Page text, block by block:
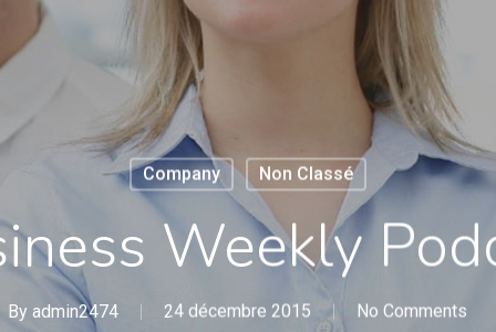
Company Non Classé
Weekly
By admin2474 24 décembre 2015 No Comments